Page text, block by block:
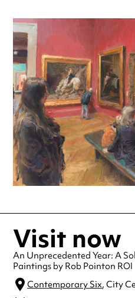
Visit now
An Unprecedented Year: A
Paintings by Rob Pointon ROI
Contemporary Six, City